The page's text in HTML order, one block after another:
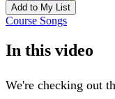
Add to My List
Course Songs
In this video
We're checking out